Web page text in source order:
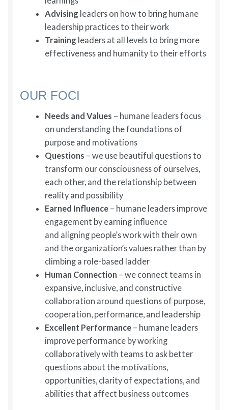
Advising leaders on how to bring humane
leadership practices to their work
Training leaders at all levels to bring more
effectiveness and humanity to their efforts
OUR FOCI
Needs and Values – humane leaders focus
on understanding the foundations of
purpose and motivations
Questions – we use beautiful questions to
transform our consciousness of ourselves,
each other, and the relationship between
reality and possibility
Earned Influence– humane leaders improve
engagement by earning influence
and aligning people’s work with their own
and the organization’s values rather than by
climbing a role-based ladder
Human Connection – we connect teams in
expansive, inclusive, and constructive
collaboration around questions of purpose,
cooperation, performance, and leadership
Excellent Performance– humane leaders
improve performance by working
collaboratively with teams to ask better
questions about the motivations,
opportunities, clarity of expectations, and
abilities that affect business outcomes